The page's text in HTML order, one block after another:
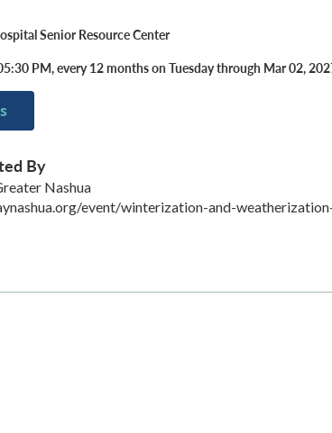
Senior Resource Center
PM, every 12 months on Tuesday through Mar 02,
By
Nashua
event/winterization-and-